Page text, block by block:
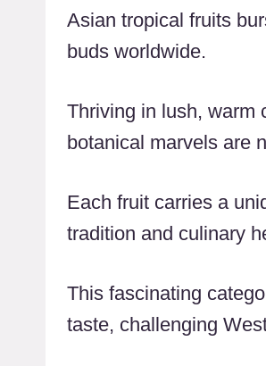
Asian tropical fruits
buds worldwide.
Thriving in lush, warm
botanical marvels are
Each fruit carries a
tradition and culinary
This fascinating
taste, challenging